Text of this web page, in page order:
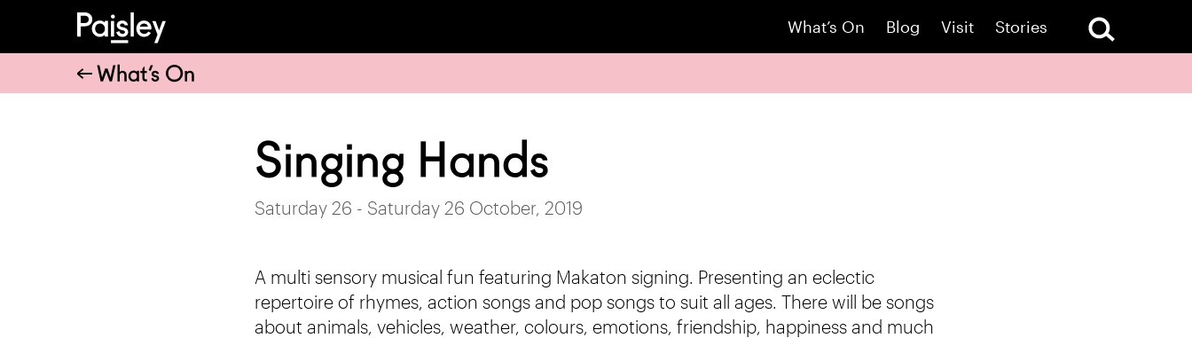
What’s On Blog Visit Stories
What’s On
Singing Hands
Saturday 26 - Saturday 26 October, 2019
A multi sensory musical fun featuring Makaton signing. Presenting an eclectic
repertoire of rhymes, action songs and pop songs to suit all ages. There will be songs
about animals, vehicles, weather, colours, emotions, friendship, happiness and much